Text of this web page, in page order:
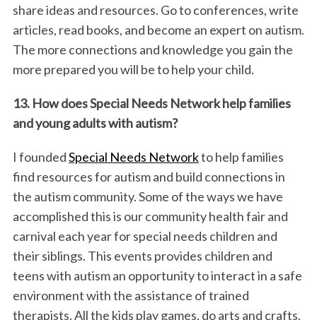
share ideas and resources. Go to conferences, write
articles, read books, and become an expert on autism.
The more connections and knowledge you gain the
more prepared you will be to help your child.
13. How does Special Needs Network help families
and young adults with autism?
I foundedSpecial Needs Networkto help families
find resources for autism and build connections in
the autism community. Some of the ways we have
accomplished this is our community health fair and
carnival each year for special needs children and
their siblings. This events provides children and
teens with autism an opportunity to interact in a safe
environment with the assistance of trained
therapists. All the kids play games, do arts and crafts.